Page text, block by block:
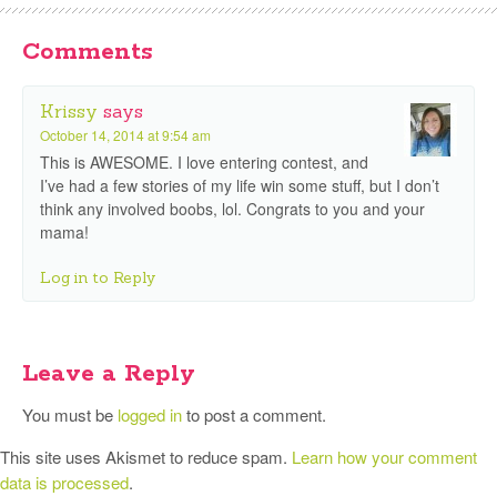
Comments
Krissy says
October 14, 2014 at 9:54 am
This is AWESOME. I love entering contest, and
I’ve had a few stories of my life win some stuff, but I don’t
think any involved boobs, lol. Congrats to you and your
mama!
Log in to Reply
Leave a Reply
You must be logged into post a comment.
This site uses Akismet to reduce spam. Learn how your comment
data is processed.